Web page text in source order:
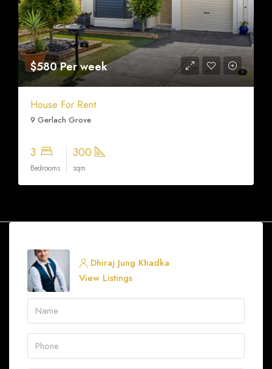
$580 Per week
House For Rent
9 Gerlach Grove
3
Bedrooms
300
sqm
Dhiraj Jung Khadka
View Listings